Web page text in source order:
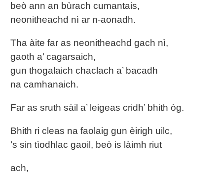
beò ann an bùrach cumantais,
neonitheachd nì ar n-aonadh.
Tha àite far as neonitheachd gach nì,
gaoth a’ cagarsaich,
gun thogalaich chaclach a’ bacadh
na camhanaich.
Far as sruth sàil a’ leigeas cridh’ bhith òg.
Bhith ri cleas na faolaig gun èirigh uilc,
’s sin tìodhlac gaoil, beò is làimh riut
ach,